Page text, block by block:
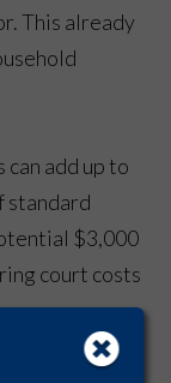
This already
add up to
standard
$3,000
court costs